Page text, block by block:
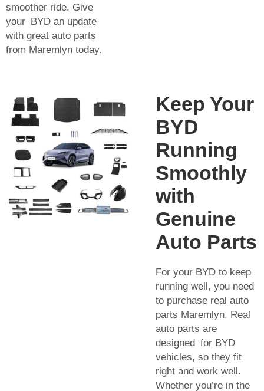
smoother ride. Give
your BYD an update
with great auto parts
from Maremlyn today.
Keep Your
BYD
Running
Smoothly
with
Genuine
Auto Parts
For your BYD to keep
running well, you need
to purchase real auto
parts Maremlyn. Real
auto parts are
designed for BYD
vehicles, so they fit
right and work well.
Whether you’re in the